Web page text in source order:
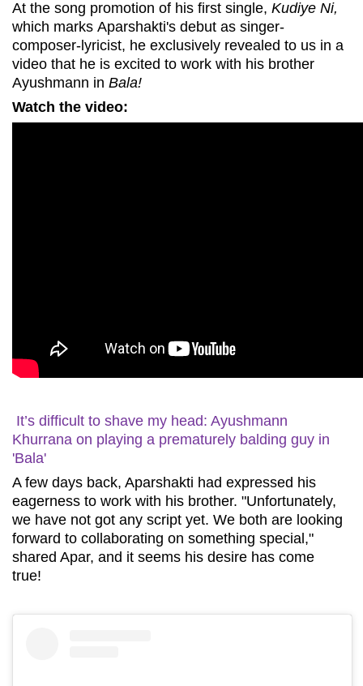
At the song promotion of his first single, Kudiye Ni,
which marks Aparshakti's debut as singer-
composer-lyricist, he exclusively revealed to us in a
video that he is excited to work with his brother
Ayushmann in Bala!
Watch the video:
It’s difficult to shave my head: Ayushmann
Khurrana on playing a prematurely balding guy in
'Bala'
A few days back, Aparshakti had expressed his
eagerness to work with his brother. "Unfortunately,
we have not got any script yet. We both are looking
forward to collaborating on something special,"
shared Apar, and it seems his desire has come
true!